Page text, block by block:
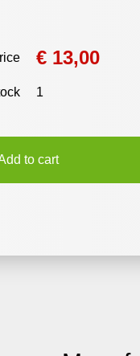
€ 13,00
1
to cart